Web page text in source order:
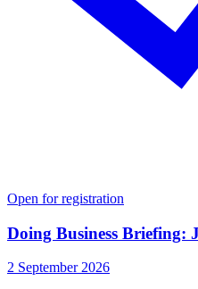
Open for registration
Doing Business Briefing:
2 September 2026